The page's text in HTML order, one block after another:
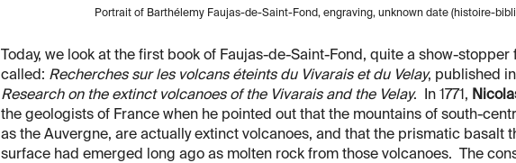
Portrait of Barthélemy Faujas-de-Saint-Fond, engraving, unknown date (histoire-
Today, we look at the first book of Faujas-de-Saint-Fond, quite a show-
called: Recherches sur les volcans éteints du Vivarais et du Velay, published
Research on the extinct volcanoes of the Vivarais and the Velay. In 1771,
the geologists of France when he pointed out that the mountains of south-
as the Auvergne, are actually extinct volcanoes, and that the prismatic basalt
surface had emerged long ago as molten rock from those volcanoes. The